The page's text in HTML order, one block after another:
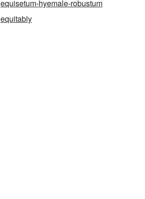
equisetum-hyemale-robustum
equitably